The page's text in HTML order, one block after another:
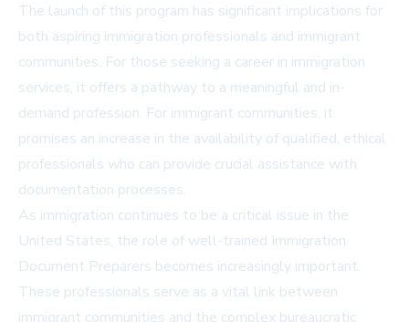
The launch of this program has significant implications for
both aspiring immigration professionals and immigrant
communities. For those seeking a career in immigration
services, it offers a pathway to a meaningful and in-
demand profession. For immigrant communities, it
promises an increase in the availability of qualified, ethical
professionals who can provide crucial assistance with
documentation processes.
As immigration continues to be a critical issue in the
United States, the role of well-trained Immigration
Document Preparers becomes increasingly important.
These professionals serve as a vital link between
immigrant communities and the complex bureaucratic